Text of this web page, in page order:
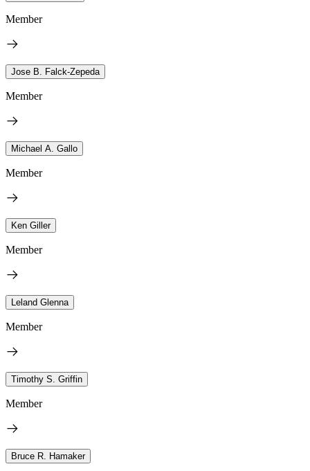
Member
Jose B. Falck-Zepeda
Member
Michael A. Gallo
Member
Ken Giller
Member
Leland Glenna
Member
Timothy S. Griffin
Member
Bruce R. Hamaker